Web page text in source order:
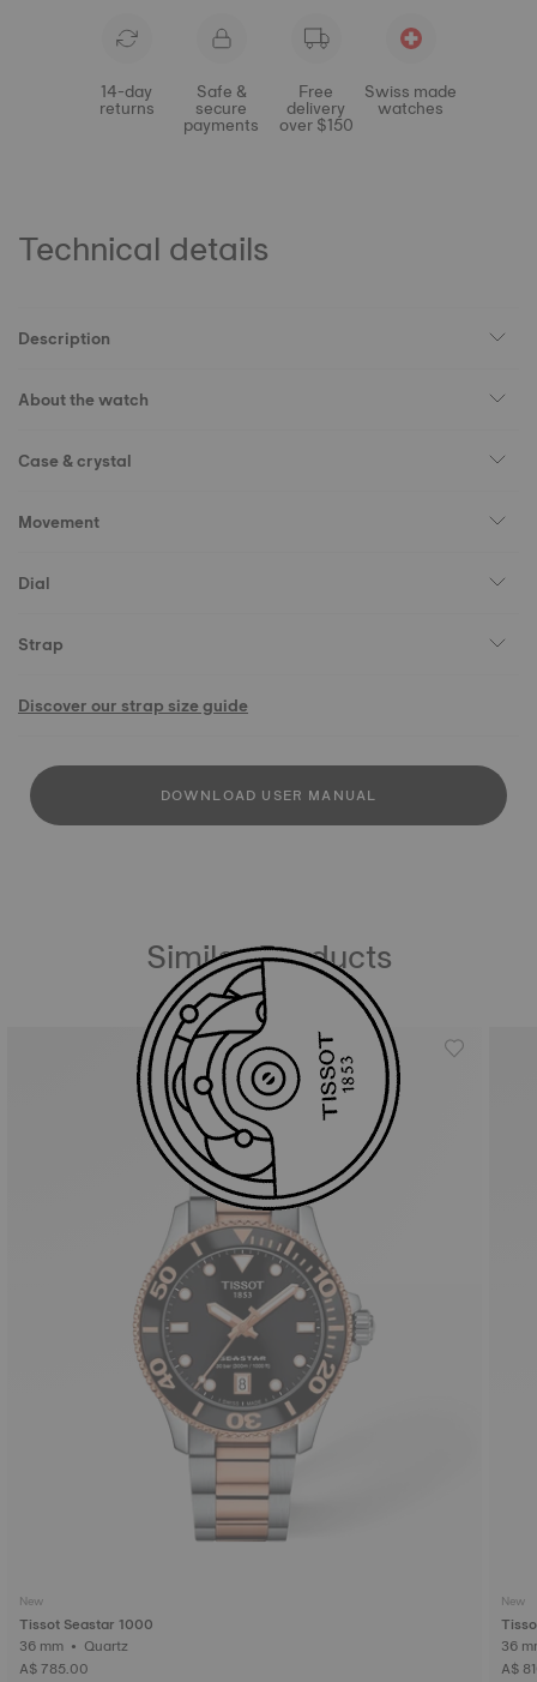
14-day
returns
Safe &
secure
payments
Free
delivery
over $150
Swiss made
watches
Technical details
Description
About the watch
Case & crystal
Movement
Dial
Strap
Discover our strap size guide
DOWNLOAD USER MANUAL
Similar Products
New
Tissot Seastar 1000
36 mm • Quartz
A$ 785.00
New
A$